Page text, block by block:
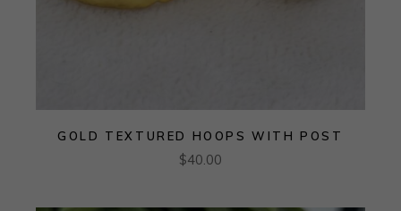
GOLD TEXTURED HOOPS WITH POST
$40.00